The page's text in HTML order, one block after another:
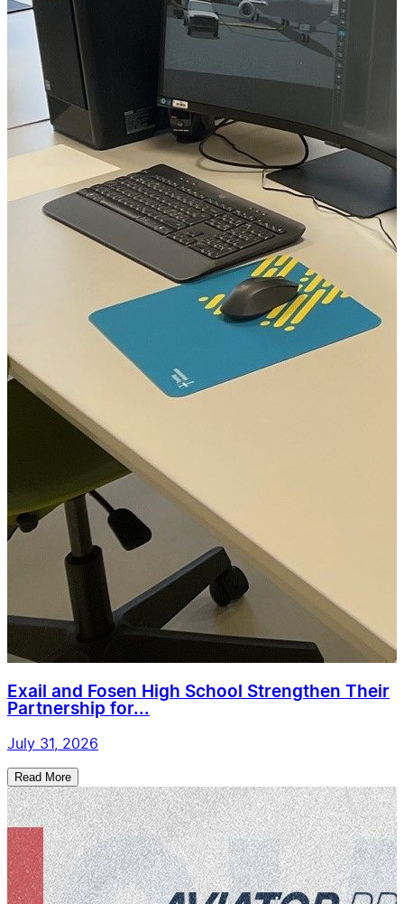
Exail and Fosen High School Strengthen Their
Partnership for...
July 31, 2026
Read More